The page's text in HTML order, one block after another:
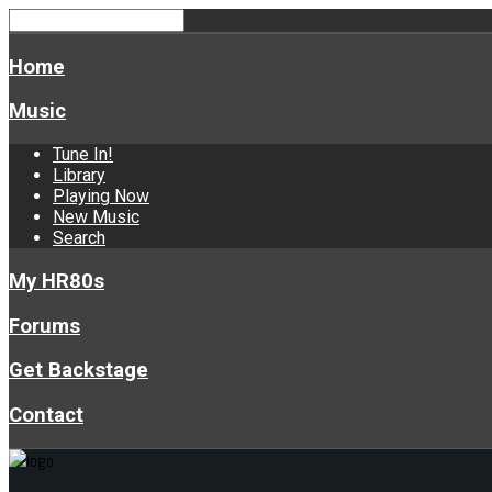
Home
Music
Tune In!
Library
Playing Now
New Music
Search
My HR80s
Forums
Get Backstage
Contact